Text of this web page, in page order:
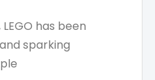
has been
sparking